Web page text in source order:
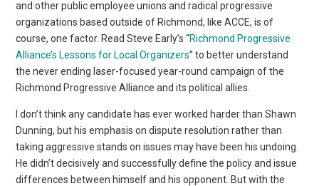
and other public employee unions and radical progressive
organizations based outside of Richmond, like ACCE, is of
course, one factor. Read Steve Early’s “Richmond Progressive
Alliance’s Lessons for Local Organizers” to better understand
the never ending laser-focused year-round campaign of the
Richmond Progressive Alliance and its political allies.
I don’t think any candidate has ever worked harder than Shawn
Dunning, but his emphasis on dispute resolution rather than
taking aggressive stands on issues may have been his undoing.
He didn’t decisively and successfully define the policy and issue
differences between himself and his opponent. But with the